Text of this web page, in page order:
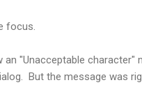
focus.
an "Unacceptable
But the message was